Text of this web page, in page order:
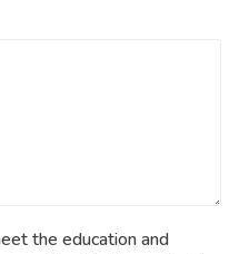
the education and